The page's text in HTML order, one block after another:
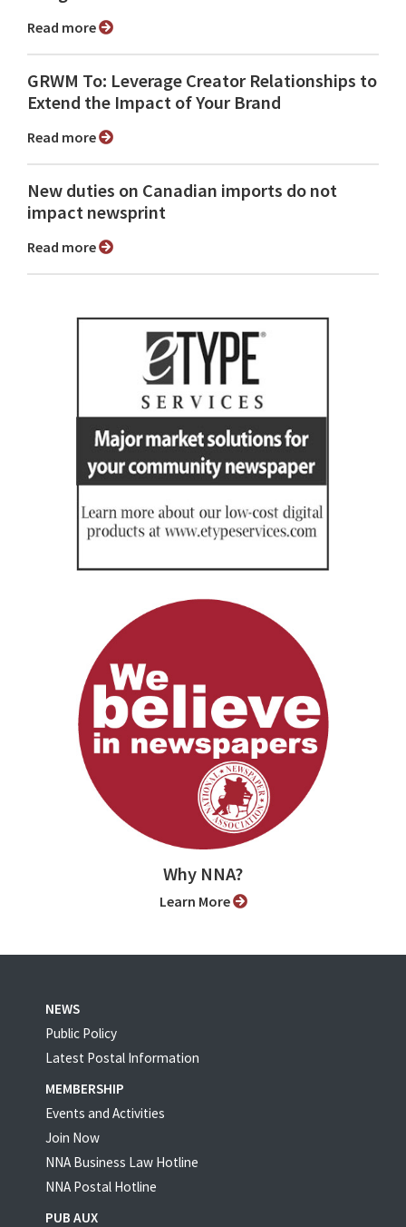
Read more
GRWM To: Leverage Creator Relationships to
Extend the Impact of Your Brand
Read more
New duties on Canadian imports do not
impact newsprint
Read more
Why NNA?
Learn More
NEWS
Public Policy
Latest Postal Information
MEMBERSHIP
Events and Activities
Join Now
NNA Business Law Hotline
NNA Postal Hotline
PUB AUX